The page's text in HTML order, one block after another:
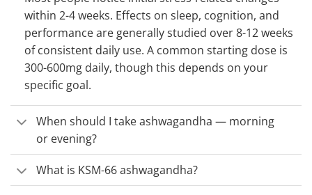
within 2-4 weeks. Effects on sleep, cognition, and
performance are generally studied over 8-12 weeks
of consistent daily use. A common starting dose is
300-600mg daily, though this depends on your
specific goal.
When should I take ashwagandha — morning
or evening?
What is KSM-66 ashwagandha?